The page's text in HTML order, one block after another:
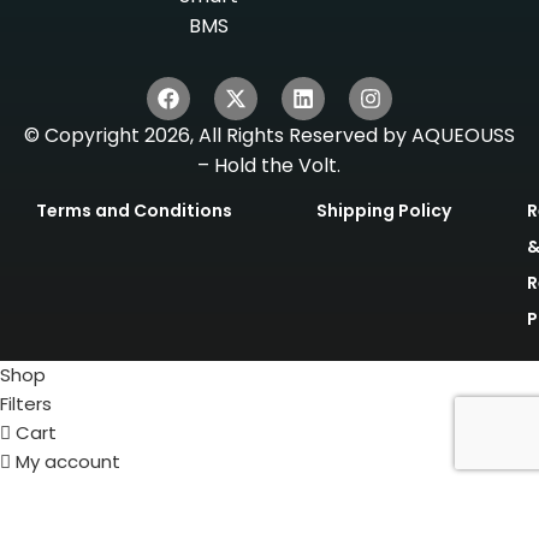
BMS
© Copyright 2026, All Rights Reserved by AQUEOUSS
– Hold the Volt.
Terms and Conditions Shipping Policy
&
Shop
Filters
Cart
My account